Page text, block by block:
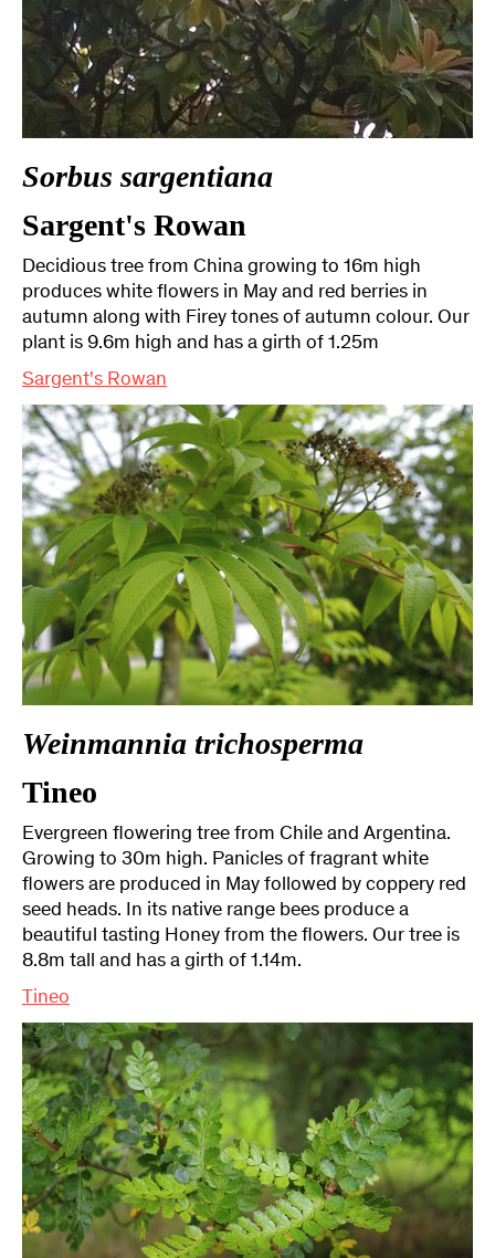
Sorbus sargentiana
Sargent's Rowan
Decidious tree from China growing to 16m high
produces white flowers in May and red berries in
autumn along with Firey tones of autumn colour. Our
plant is 9.6m high and has a girth of 1.25m
Sargent's Rowan
Weinmannia trichosperma
Tineo
Evergreen flowering tree from Chile and Argentina.
Growing to 30m high. Panicles of fragrant white
flowers are produced in May followed by coppery red
seed heads. In its native range bees produce a
beautiful tasting Honey from the flowers. Our tree is
8.8m tall and has a girth of 1.14m.
Tineo